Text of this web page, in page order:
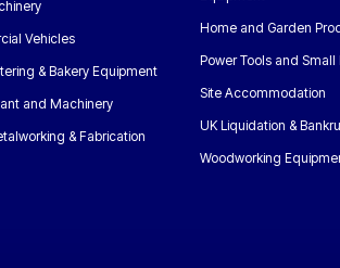
Vehicles
& Bakery Equipment
and Machinery
& Fabrication
Home and Garden
Power Tools and Small
Site Accommodation
UK Liquidation &
Woodworking